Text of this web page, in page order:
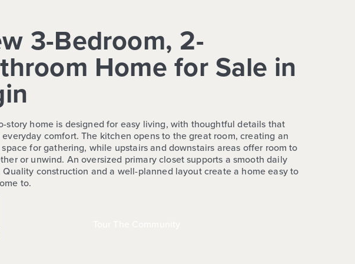
3-Bedroom, 2-
Home for Sale in
story home is designed for easy living, with thoughtful details that
comfort. The kitchen opens to the great room, creating an
for gathering, while upstairs and downstairs areas offer room to
or unwind. An oversized primary closet supports a smooth daily
Quality construction and a well-planned layout create a home easy to
to.